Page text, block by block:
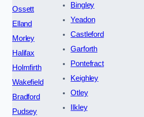
Ossett
Elland
Morley
Halifax
Holmfirth
Wakefield
Bradford
Pudsey
Bingley
Yeadon
Castleford
Garforth
Pontefract
Keighley
Otley
Ilkley